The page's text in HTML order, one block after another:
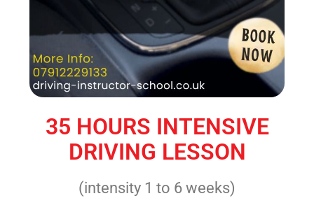
35 HOURS INTENSIVE
DRIVING LESSON
(intensity 1 to 6 weeks)